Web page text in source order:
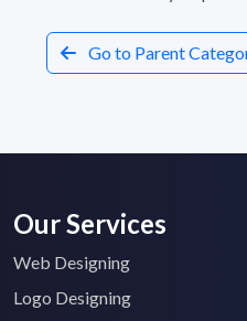
Go to Parent
Our Services
Web Designing
Logo Designing